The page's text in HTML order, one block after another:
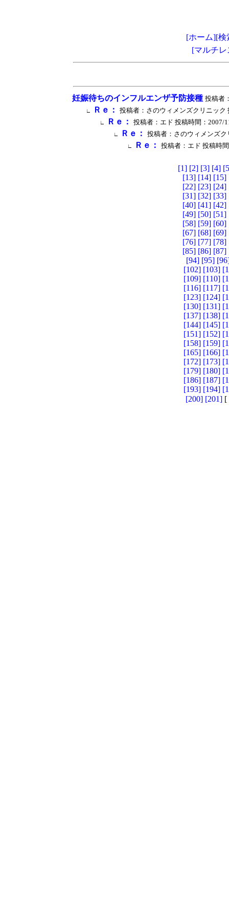
[ホーム][検
[マルチ
妊娠待ちのインフルエンザ予防接種 投稿者
∟ Ｒｅ： 投稿者：さのウィメンズクリニック
∟ Ｒｅ： 投稿者：エド 投稿時間：2007/
∟ Ｒｅ： 投稿者：さのウィメンズ
∟ Ｒｅ： 投稿者：エド 投稿時
[1] [2] [3] [4]
[13] [14] [15]
[22] [23] [24]
[31] [32] [33]
[40] [41] [42]
[49] [50] [51]
[58] [59] [60]
[67] [68] [69]
[76] [77] [78]
[85] [86] [87]
[94] [95]
[102] [103]
[109] [110]
[116] [117]
[123] [124]
[130] [131]
[137] [138]
[144] [145]
[151] [152]
[158] [159]
[165] [166]
[172] [173]
[179] [180]
[186] [187]
[193] [194]
[200] [201] [